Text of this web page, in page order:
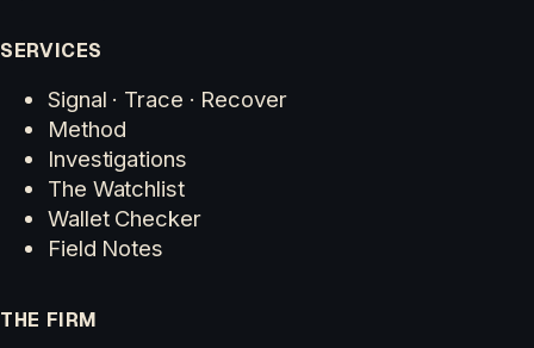
SERVICES
Signal · Trace · Recover
Method
Investigations
The Watchlist
Wallet Checker
Field Notes
THE FIRM